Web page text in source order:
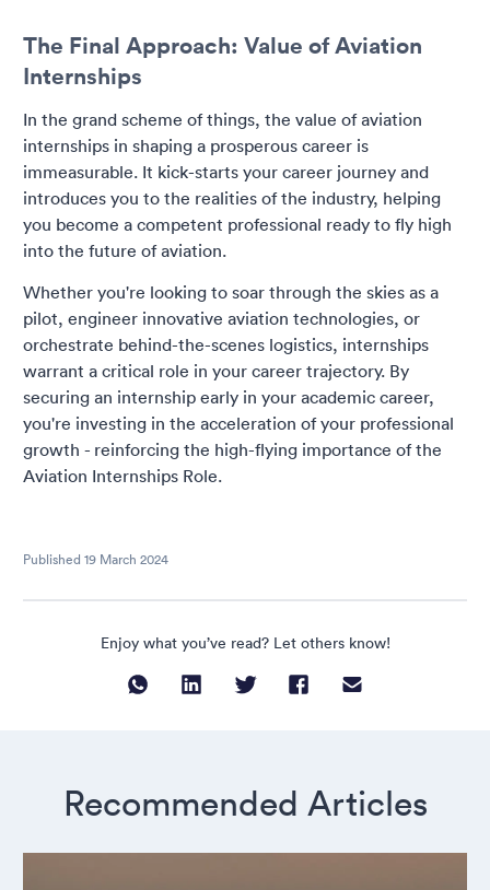
The Final Approach: Value of Aviation
Internships
In the grand scheme of things, the value of aviation
internships in shaping a prosperous career is
immeasurable. It kick-starts your career journey and
introduces you to the realities of the industry, helping
you become a competent professional ready to fly high
into the future of aviation.
Whether you're looking to soar through the skies as a
pilot, engineer innovative aviation technologies, or
orchestrate behind-the-scenes logistics, internships
warrant a critical role in your career trajectory. By
securing an internship early in your academic career,
you're investing in the acceleration of your professional
growth - reinforcing the high-flying importance of the
Aviation Internships Role.
Published 19 March 2024
Enjoy what you’ve read? Let others know!
Recommended Articles